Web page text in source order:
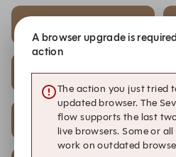
7:00 PM
Eat Out with Marriott Bonvoy
7:30 PM
Eat Out with Marriott Bonvoy
A browser upgrade is
action
The action you just tried
updated browser. The
flow supports the last
live browsers. Some or
work on outdated